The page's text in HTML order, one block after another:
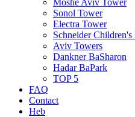
Moshe Aviv Tower
Sonol Tower
Electra Tower
Schneider
Aviv Towers
Dankner BaSharon
Hadar BaPark
TOP 5
FAQ
Contact
Heb